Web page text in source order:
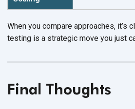
When you compare approaches, it’s
testing is a strategic move you just
Final Thoughts